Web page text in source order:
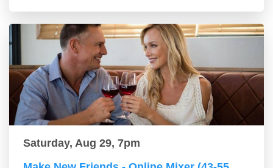
Saturday, Aug 29, 7pm